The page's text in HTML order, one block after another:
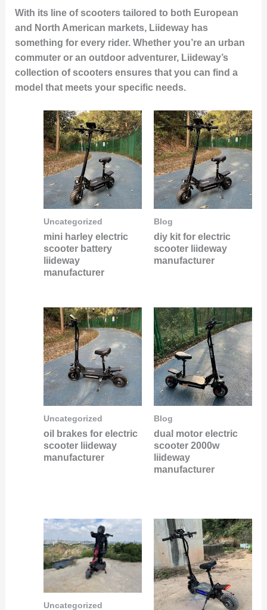
With its line of scooters tailored to both European
and North American markets, Liideway has
something for every rider. Whether you’re an urban
commuter or an outdoor adventurer, Liideway’s
collection of scooters ensures that you can find a
model that meets your specific needs.
Uncategorized
mini harley electric
scooter battery
liideway
manufacturer
Blog
diy kit for electric
scooter liideway
manufacturer
Uncategorized
oil brakes for electric
scooter liideway
manufacturer
Blog
dual motor electric
scooter 2000w
liideway
manufacturer
Uncategorized